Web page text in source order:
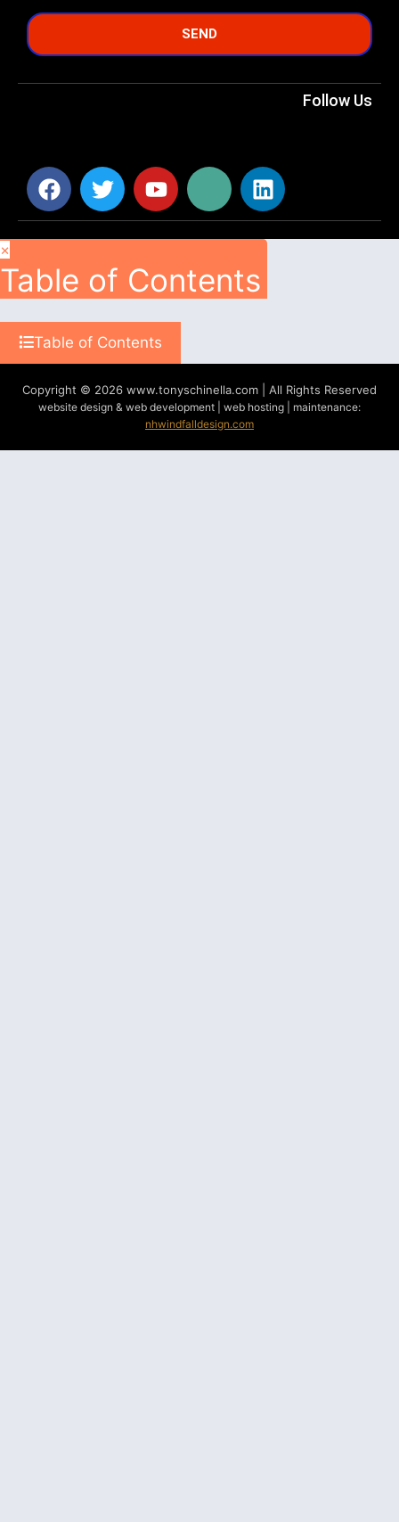
SEND
Follow Us
×
Table of Contents
Table of Contents
Copyright © 2026 www.tonyschinella.com | All Rights Reserved
website design & web development | web hosting | maintenance:
nhwindfalldesign.com